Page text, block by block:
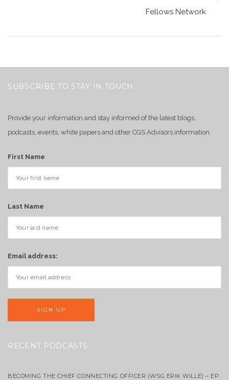
Fellows Network
SUBSCRIBE TO STAY IN TOUCH
Provide your information and stay informed of the latest blogs,
podcasts, events, white papers and other CGS Advisors information.
First Name
Last Name
Email address:
RECENT PODCASTS
BECOMING THE CHIEF CONNECTING OFFICER (WSG ERIK WILLE) – EP